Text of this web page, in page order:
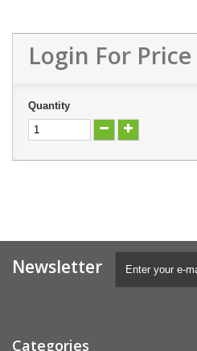
Login For Price
Quantity
Newsletter
Categories